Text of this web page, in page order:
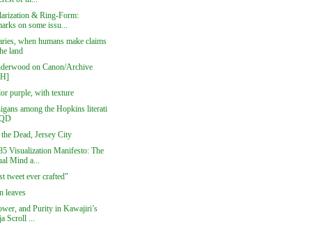
& Ring-Form:
on some issu...
when humans make claims
land
on Canon/Archive
purple, with texture
among the Hopkins literati
Dead, Jersey City
Visualization Manifesto: The
Mind a...
tweet ever crafted"
leaves
and Purity in Kawajiri’s
Scroll ...